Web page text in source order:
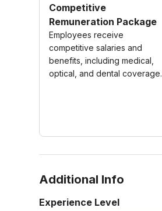
Competitive
Remuneration Package
Employees receive
competitive salaries and
benefits, including medical,
optical, and dental coverage.
Additional Info
Experience Level